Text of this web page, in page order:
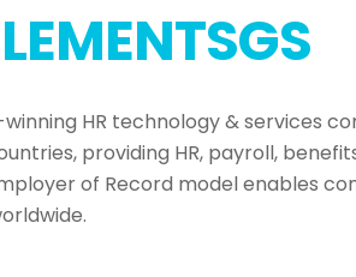
HR technology & services
providing HR, payroll,
of Record model enables